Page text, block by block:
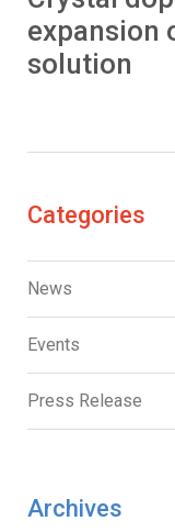
expansion
solution
Categories
News
Events
Press Release
Archives